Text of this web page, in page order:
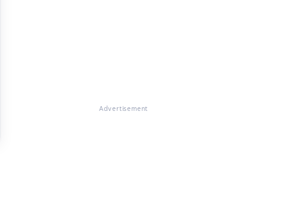
Advertisement